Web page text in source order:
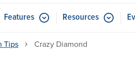
for Journals
Features Submenu for Features
Resources Submenu
Tips Crazy Diamond